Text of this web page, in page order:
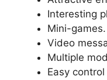
Interesting
Mini-games.
Video
Multiple
Easy